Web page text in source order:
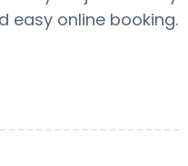
easy online booking.